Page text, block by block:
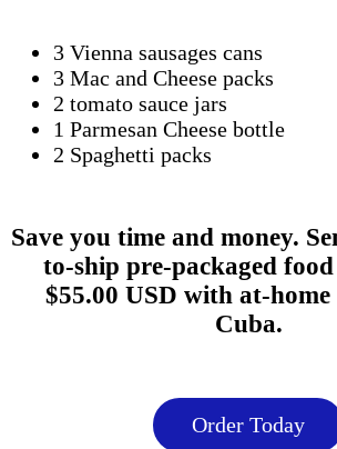
3 Vienna sausages cans
3 Mac and Cheese packs
2 tomato sauce jars
1 Parmesan Cheese bottle
2 Spaghetti packs
Save you time and money.
to-ship pre-packaged
$55.00 USD with at-
Cuba.
Order Today